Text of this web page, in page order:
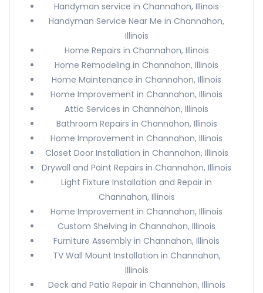
Handyman service in Channahon, Illinois
Handyman Service Near Me in Channahon,
Illinois
Home Repairs in Channahon, Illinois
Home Remodeling in Channahon, Illinois
Home Maintenance in Channahon, Illinois
Home Improvement in Channahon, Illinois
Attic Services in Channahon, Illinois
Bathroom Repairs in Channahon, Illinois
Home Improvement in Channahon, Illinois
Closet Door Installation in Channahon, Illinois
Drywall and Paint Repairs in Channahon, Illinois
Light Fixture Installation and Repair in
Channahon, Illinois
Home Improvement in Channahon, Illinois
Custom Shelving in Channahon, Illinois
Furniture Assembly in Channahon, Illinois
TV Wall Mount Installation in Channahon,
Illinois
Deck and Patio Repair in Channahon, Illinois